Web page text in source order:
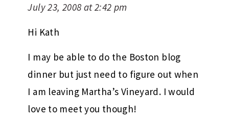
July 23, 2008 at 2:42 pm
Hi Kath
I may be able to do the Boston blog
dinner but just need to figure out when
I am leaving Martha’s Vineyard. I would
love to meet you though!